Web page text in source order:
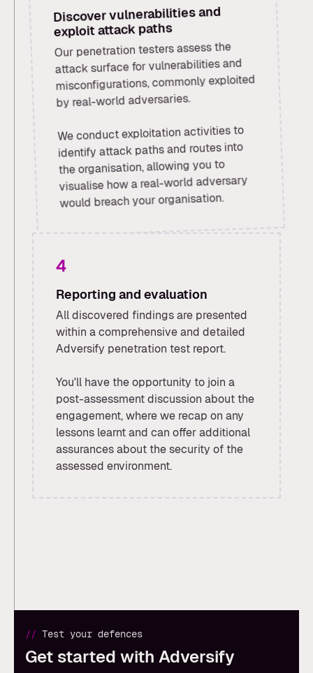
Discover vulnerabilities and
exploit attack paths
Our penetration testers assess the
attack surface for vulnerabilities and
misconfigurations, commonly exploited
by real-world adversaries.
We conduct exploitation activities to
identify attack paths and routes into
the organisation, allowing you to
visualise how a real-world adversary
would breach your organisation.
4
Reporting and evaluation
All discovered findings are presented
within a comprehensive and detailed
Adversify penetration test report.
You'll have the opportunity to join a
post-assessment discussion about the
engagement, where we recap on any
lessons learnt and can offer additional
assurances about the security of the
assessed environment.
// Test your defences
Get started with Adversify